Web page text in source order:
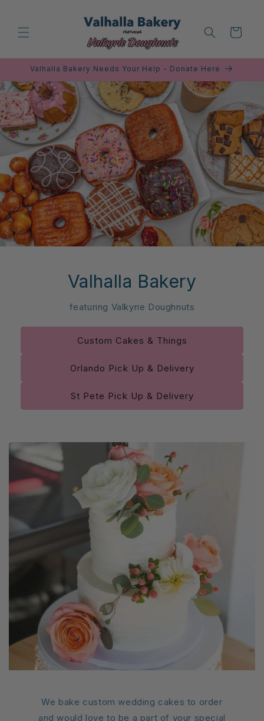
Cart
Valhalla Bakery Needs Your Help - Donate Here
Valhalla Bakery
featuring Valkyrie Doughnuts
Custom Cakes & Things
Orlando Pick Up & Delivery
St Pete Pick Up & Delivery
We bake custom wedding cakes to order
and would love to be a part of your special